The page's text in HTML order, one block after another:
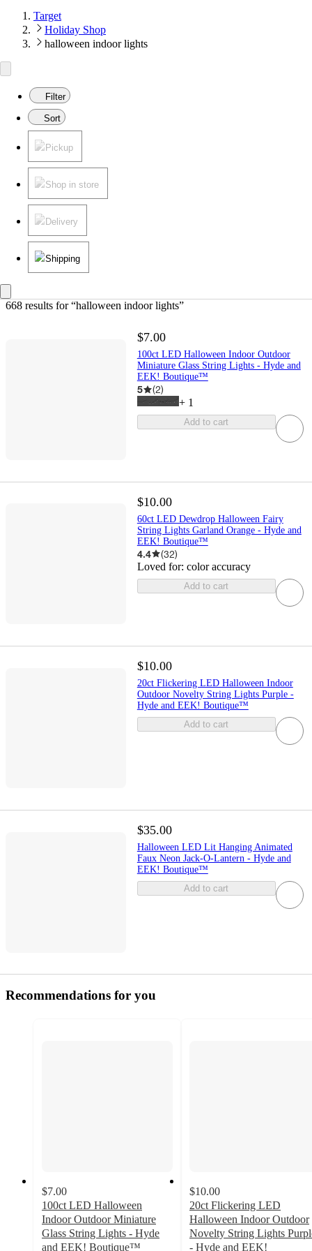
Target
Holiday Shop
halloween indoor lights
Filter
Sort
Pickup
Shop in store
Delivery
Shipping
668 results for “halloween indoor lights”
$7.00
100ct LED Halloween Indoor Outdoor
Miniature Glass String Lights - Hyde and
EEK! Boutique™
5 (2)
+ 1
Add to cart
$10.00
60ct LED Dewdrop Halloween Fairy
String Lights Garland Orange - Hyde and
EEK! Boutique™
4.4 (32)
Loved for: color accuracy
Add to cart
$10.00
20ct Flickering LED Halloween Indoor
Outdoor Novelty String Lights Purple -
Hyde and EEK! Boutique™
Add to cart
$35.00
Halloween LED Lit Hanging Animated
Faux Neon Jack-O-Lantern - Hyde and
EEK! Boutique™
Add to cart
Recommendations for you
$7.00
100ct LED Halloween
Indoor Outdoor Miniature
Glass String Lights - Hyde
and EEK! Boutique™
$10.00
20ct Flickering LED
Halloween Indoor Outdoor
Novelty String Lights
- Hyde and EEK!